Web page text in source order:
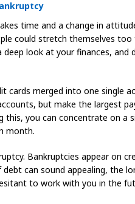
time and a change in
could stretch themselves
look at your finances, and
cards merged into one single
but make the largest
this, you can concentrate on a
month.
Bankruptcies appear on
can sound appealing, the
to work with you in the